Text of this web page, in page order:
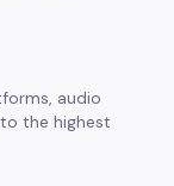
audio
the highest